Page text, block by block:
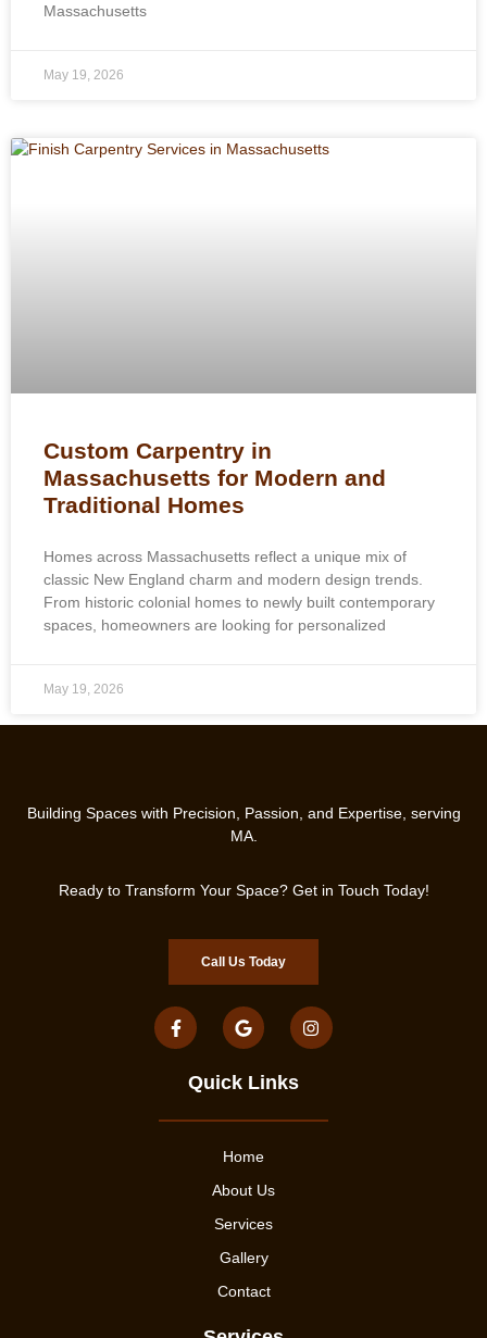
Massachusetts
May 19, 2026
Custom Carpentry in
Massachusetts for Modern and
Traditional Homes
Homes across Massachusetts reflect a unique mix of
classic New England charm and modern design trends.
From historic colonial homes to newly built contemporary
spaces, homeowners are looking for personalized
May 19, 2026
Building Spaces with Precision, Passion, and Expertise, serving
MA.
Ready to Transform Your Space? Get in Touch Today!
Call Us Today
Quick Links
Home
About Us
Services
Gallery
Contact